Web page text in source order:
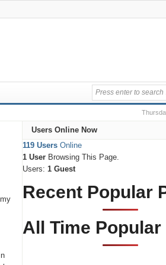
Users Online Now
119 UsersOnline
1 UserBrowsing This Page.
Users: 1 Guest
Recent Popular
All Time